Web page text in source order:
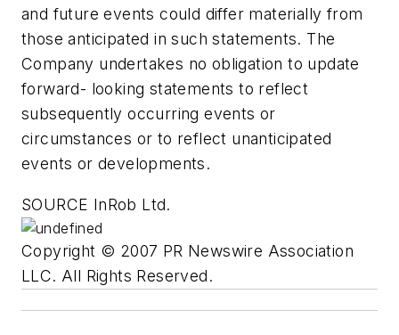
and future events could differ materially from
those anticipated in such statements. The
Company undertakes no obligation to update
forward- looking statements to reflect
subsequently occurring events or
circumstances or to reflect unanticipated
events or developments.
SOURCE InRob Ltd.
Copyright © 2007 PR Newswire Association
LLC. All Rights Reserved.